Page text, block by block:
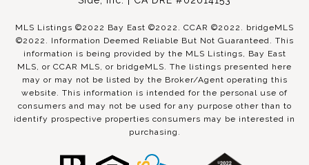
MLS Listings ©2022 Bay East ©2022. CCAR ©2022. bridgeMLS
©2022. Information Deemed Reliable But Not Guaranteed. This
information is being provided by the MLS Listings, Bay East
MLS, or CCAR MLS, or bridgeMLS. The listings presented here
may or may not be listed by the Broker/Agent operating this
website. This information is intended for the personal use of
consumers and may not be used for any purpose other than to
identify prospective properties consumers may be interested in
purchasing.